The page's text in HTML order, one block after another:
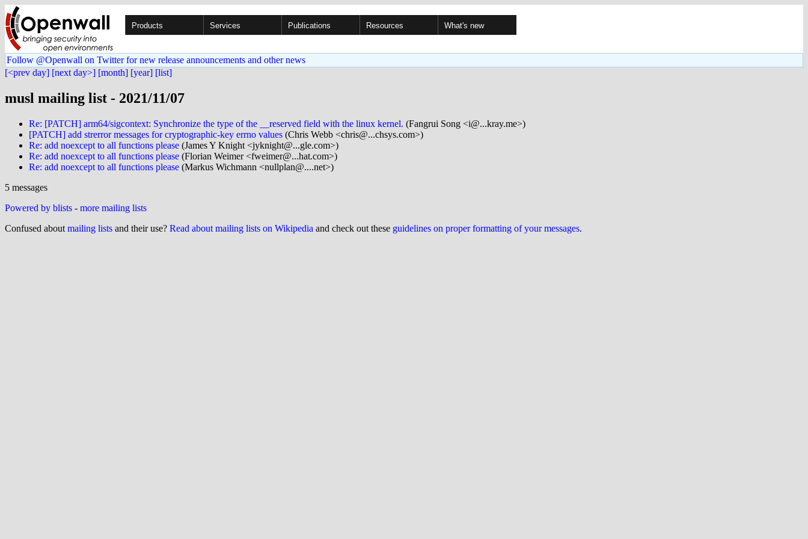
Products Services Publications Resources What's new
Follow @Openwall on Twitter for new release announcements and other news
[<prev day] [next day>] [month] [year] [list]
musl mailing list - 2021/11/07
Re: [PATCH] arm64/sigcontext: Synchronize the type of the __reserved field with the linux kernel. (Fangrui Song <i@...kray.me>)
[PATCH] add strerror messages for cryptographic-key errno values (Chris Webb <chris@...chsys.com>)
Re: add noexcept to all functions please (James Y Knight <jyknight@...gle.com>)
Re: add noexcept to all functions please (Florian Weimer <fweimer@...hat.com>)
Re: add noexcept to all functions please (Markus Wichmann <nullplan@....net>)
5 messages
Powered by blists - more mailing lists
Confused about mailing lists and their use? Read about mailing lists on Wikipedia and check out these guidelines on proper formatting of your messages.